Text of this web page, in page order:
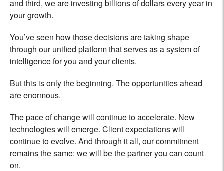
and third, we are investing billions of dollars every year in
your growth.
You’ve seen how those decisions are taking shape
through our unified platform that serves as a system of
intelligence for you and your clients.
But this is only the beginning. The opportunities ahead
are enormous.
The pace of change will continue to accelerate. New
technologies will emerge. Client expectations will
continue to evolve. And through it all, our commitment
remains the same: we will be the partner you can count
on.